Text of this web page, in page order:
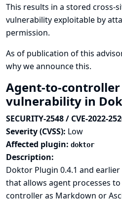
This results in a stored cross-
vulnerability exploitable by
permission.
As of publication of this
why we announce this.
Agent-to-
vulnerability in
SECURITY-2548 / CVE-2022-
Severity (CVSS): Low
Affected plugin: doktor
Description:
Doktor Plugin 0.4.1 and
that allows agent processes
controller as Markdown or